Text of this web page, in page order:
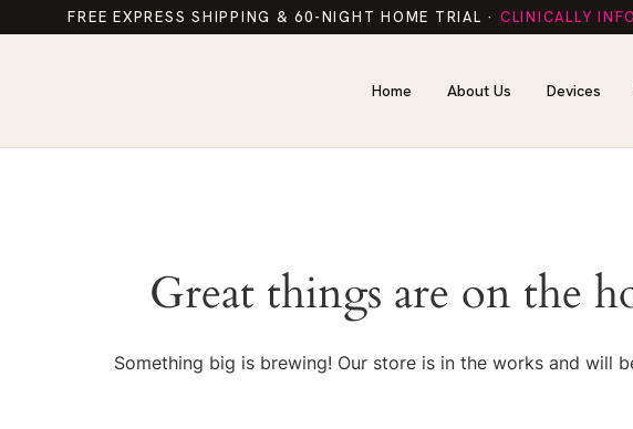
FREE EXPRESS SHIPPING & 60-NIGHT HOME TRIAL · CLINICALLY
Home About Us Devices
Great things are on the
Something big is brewing! Our store is in the works and will